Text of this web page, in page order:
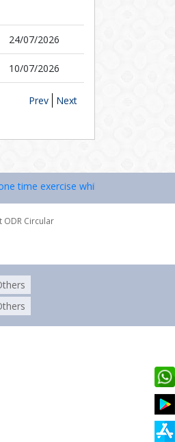
24/07/2026
10/07/2026
Prev Next
exercise while dealing in
ODR Circular